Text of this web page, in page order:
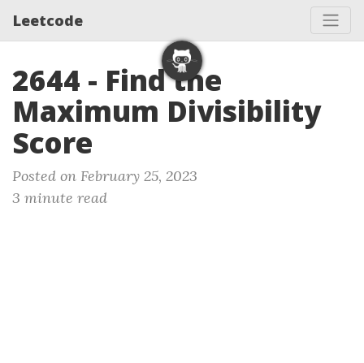
Leetcode
2644 - Find the
Maximum Divisibility
Score
Posted on February 25, 2023
3 minute read